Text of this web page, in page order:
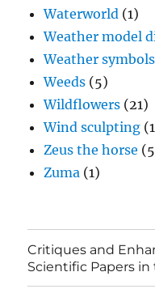
Waterworld (1)
Weather model
Weather symbols
Weeds (5)
Wildflowers (21)
Wind sculpting
Zeus the horse
Zuma (1)
Critiques and
Scientific Papers